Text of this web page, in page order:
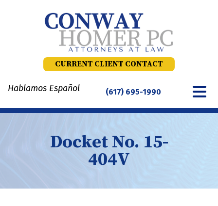
CURRENT CLIENT CONTACT
Hablamos Español (617) 695-1990
Docket No. 15-
404V